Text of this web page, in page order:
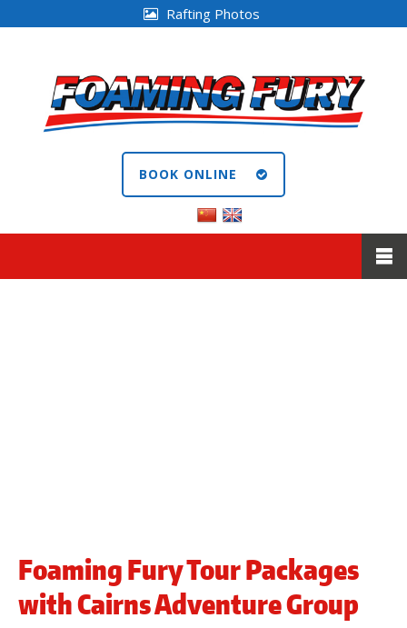
Rafting Photos
BOOK ONLINE
Foaming Fury Tour Packages
with Cairns Adventure Group